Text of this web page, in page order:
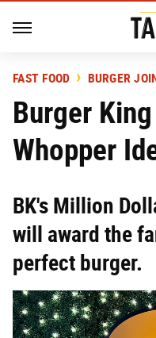
FAST FOOD BURGER
Burger
Whopper
BK's Million
will award the
perfect burger.